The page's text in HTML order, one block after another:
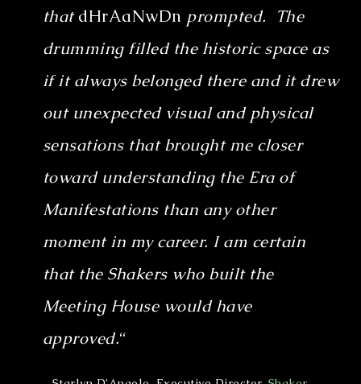
thatdHrAaNwDn prompted. The
drumming filled the historic space as
if it always belonged there and it drew
out unexpected visual and physical
sensations that brought me closer
toward understanding the Era of
Manifestations than any other
moment in my career. I am certain
that the Shakers who built the
Meeting House would have
approved.“